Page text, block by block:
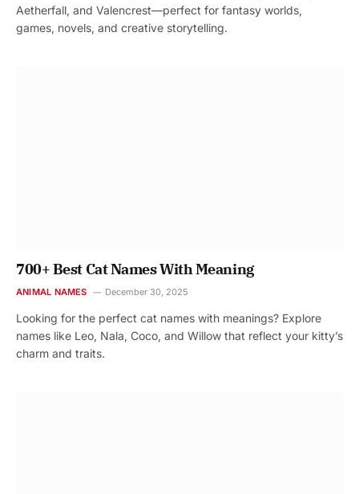
Aetherfall, and Valencrest—perfect for fantasy worlds,
games, novels, and creative storytelling.
700+ Best Cat Names With Meaning
ANIMAL NAMES December 30, 2025
Looking for the perfect cat names with meanings? Explore
names like Leo, Nala, Coco, and Willow that reflect your kitty’s
charm and traits.